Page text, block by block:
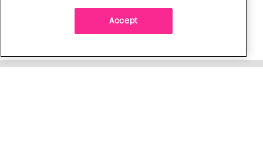
Gregg Araki’s new film takes on Gen Z’s
complicated relationship with sex. It made me
miss the Araki of the past
Accept